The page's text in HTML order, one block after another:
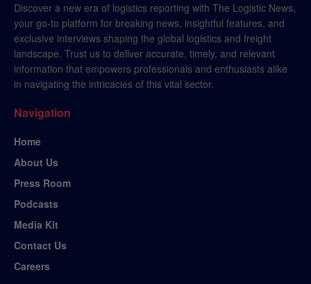
Discover a new era of logistics reporting with The Logistic News,
your go-to platform for breaking news, insightful features, and
exclusive interviews shaping the global logistics and freight
landscape. Trust us to deliver accurate, timely, and relevant
information that empowers professionals and enthusiasts alike
in navigating the intricacies of this vital sector.
Navigation
Home
About Us
Press Room
Podcasts
Media Kit
Contact Us
Careers